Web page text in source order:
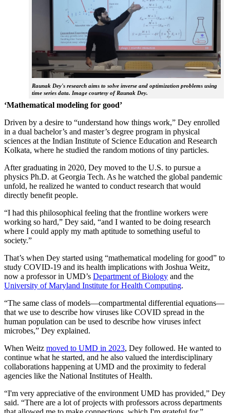
Raunak Dey's research aims to solve inverse and optimization problems using
time series data. Image courtesy of Raunak Dey.
‘Mathematical modeling for good’
Driven by a desire to “understand how things work,” Dey enrolled
in a dual bachelor’s and master’s degree program in physical
sciences at the Indian Institute of Science Education and Research
Kolkata, where he studied the random motions of tiny particles.
After graduating in 2020, Dey moved to the U.S. to pursue a
physics Ph.D. at Georgia Tech. As he watched the global pandemic
unfold, he realized he wanted to conduct research that would
directly benefit people.
“I had this philosophical feeling that the frontline workers were
working so hard,” Dey said, “and I wanted to be doing research
where I could apply my math aptitude to something useful to
society.”
That’s when Dey started using “mathematical modeling for good” to
study COVID-19 and its health implications with Joshua Weitz,
now a professor in UMD’s Department of Biology and the
University of Maryland Institute for Health Computing.
“The same class of models—compartmental differential equations—
that we use to describe how viruses like COVID spread in the
human population can be used to describe how viruses infect
microbes,” Dey explained.
When Weitz moved to UMD in 2023, Dey followed. He wanted to
continue what he started, and he also valued the interdisciplinary
collaborations happening at UMD and the proximity to federal
agencies like the National Institutes of Health.
“I'm very appreciative of the environment UMD has provided,” Dey
said. “There are a lot of projects with professors across departments